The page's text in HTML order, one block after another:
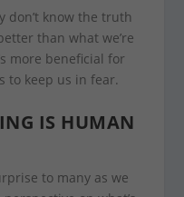
don’t know the truth
than what we’re
more beneficial for
to keep us in fear.
IS HUMAN
to many as we